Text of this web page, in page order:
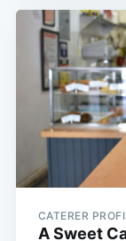
CATERER
A Sweet